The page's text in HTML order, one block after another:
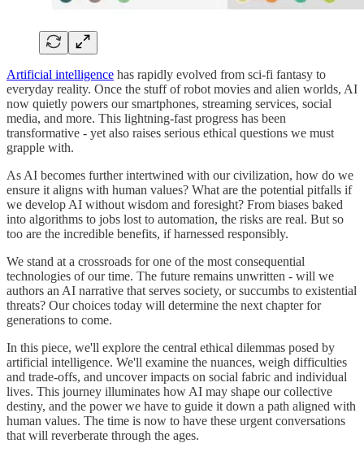
Artificial intelligence has rapidly evolved from sci-fi fantasy to
everyday reality. Once the stuff of robot movies and alien worlds, AI
now quietly powers our smartphones, streaming services, social
media, and more. This lightning-fast progress has been
transformative - yet also raises serious ethical questions we must
grapple with.
As AI becomes further intertwined with our civilization, how do we
ensure it aligns with human values? What are the potential pitfalls if
we develop AI without wisdom and foresight? From biases baked
into algorithms to jobs lost to automation, the risks are real. But so
too are the incredible benefits, if harnessed responsibly.
We stand at a crossroads for one of the most consequential
technologies of our time. The future remains unwritten - will we
authors an AI narrative that serves society, or succumbs to existential
threats? Our choices today will determine the next chapter for
generations to come.
In this piece, we'll explore the central ethical dilemmas posed by
artificial intelligence. We'll examine the nuances, weigh difficulties
and trade-offs, and uncover impacts on social fabric and individual
lives. This journey illuminates how AI may shape our collective
destiny, and the power we have to guide it down a path aligned with
human values. The time is now to have these urgent conversations
that will reverberate through the ages.